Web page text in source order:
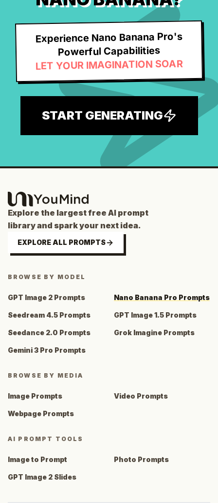
Experience Nano Banana Pro's
Powerful Capabilities
LET YOUR IMAGINATION SOAR
START GENERATING
Explore the largest free AI prompt
library and spark your next idea.
EXPLORE ALL PROMPTS
BROWSE BY MODEL
GPT Image 2 Prompts Nano Banana Pro Prompts
Seedream 4.5 Prompts GPT Image 1.5 Prompts
Seedance 2.0 Prompts Grok Imagine Prompts
Gemini 3 Pro Prompts
BROWSE BY MEDIA
Image Prompts Video Prompts
Webpage Prompts
AI PROMPT TOOLS
Image to Prompt Photo Prompts
GPT Image 2 Slides